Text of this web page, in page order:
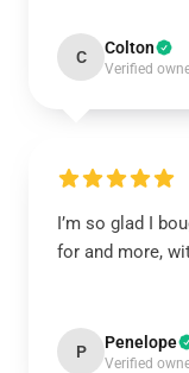
C Colton
Verified
I’m so glad I
for and more,
P Penelope
Verified